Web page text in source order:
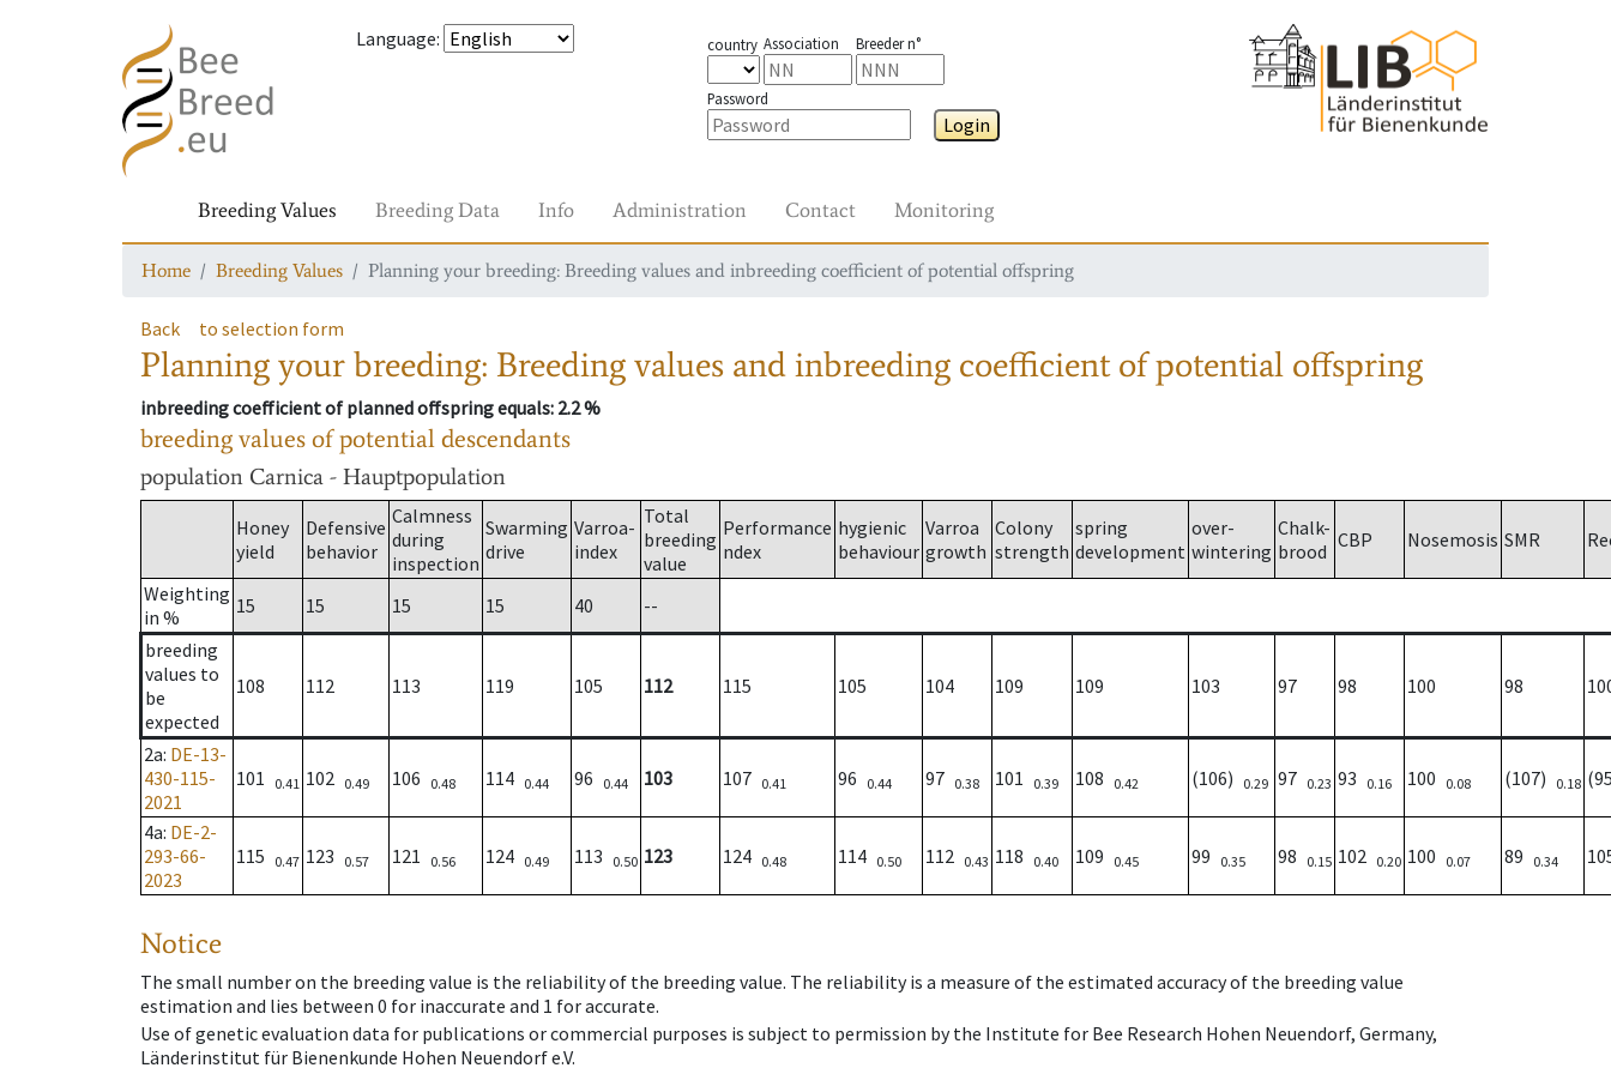
Language: country Association Breeder n°
Password
Login
Breeding Values Breeding Data Info Administration Contact Monitoring
Home Breeding Values Planning your breeding: Breeding values and inbreeding coefficient of potential offspring
Back to selection form
Planning your breeding: Breeding values and inbreeding coefficient of potential offspring
inbreeding coefficient of planned offspring equals: 2.2 %
breeding values of potential descendants
population Carnica - Hauptpopulation
Honey
yield
Defensive
behavior
Calmness
during
inspection
Swarming
drive
Varroa-
index
Total
breeding
value
Performance
ndex
hygienic
behaviour
Varroa
growth
Colony
strength
spring
development
over-
wintering
Chalk-
brood CBP Nosemosis SMR
Weighting
in %
15 15 15 15 40
--
breeding
values to
be
expected
108 112 113 119 105 112 115 105 104 109 109 103 97 98 100 98
2a: DE-13-
430-115-
2021
101 0.41 102 0.49 106 0.48 114 0.44 96 0.44 103 107 0.41 96 0.44 97 0.38 101 0.39 108 0.42 (106) 0.29 97 0.23 93 0.16 100 0.08 (107) 0.18
4a: DE-2-
293-66-
2023
115 0.47 123 0.57 121 0.56 124 0.49 113 0.50 123 124 0.48 114 0.50 112 0.43 118 0.40 109 0.45 99 0.35 98 0.15 102 0.20 100 0.07 89 0.34
Notice
The small number on the breeding value is the reliability of the breeding value. The reliability is a measure of the estimated accuracy of the breeding value
estimation and lies between 0 for inaccurate and 1 for accurate.
Use of genetic evaluation data for publications or commercial purposes is subject to permission by the Institute for Bee Research Hohen Neuendorf, Germany,
Länderinstitut für Bienenkunde Hohen Neuendorf e.V.